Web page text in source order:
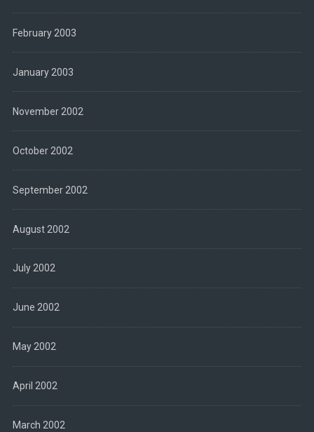
February 2003
January 2003
November 2002
October 2002
September 2002
August 2002
July 2002
June 2002
May 2002
April 2002
March 2002